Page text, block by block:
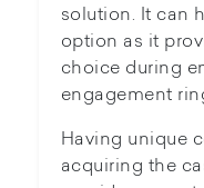
solution. It can
option as it
choice during
engagement
Having unique
acquiring the